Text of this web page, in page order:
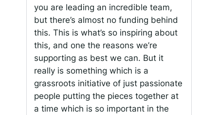
you are leading an incredible team,
but there’s almost no funding behind
this. This is what’s so inspiring about
this, and one the reasons we’re
supporting as best we can. But it
really is something which is a
grassroots initiative of just passionate
people putting the pieces together at
a time which is so important in the